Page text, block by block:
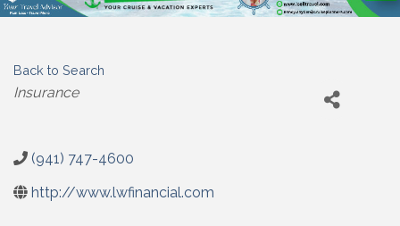
Back to Search
Categories
Insurance
(941) 747-4600
http://www.lwfinancial.com